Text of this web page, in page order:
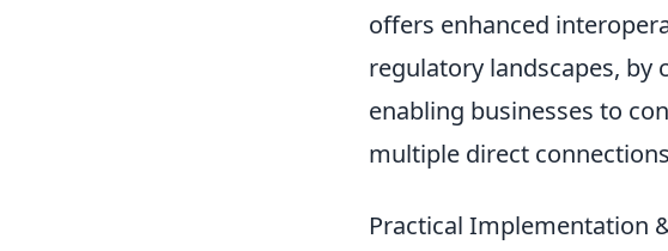
offers enhanced
regulatory landscapes,
enabling businesses to
multiple direct
Practical Implementation